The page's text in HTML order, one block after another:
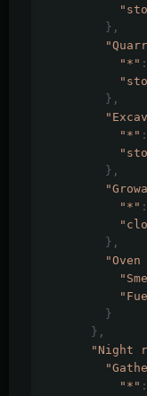
},
"*" :
},
"*" :
},
"*" :
},
}
},
"Night
"*" :